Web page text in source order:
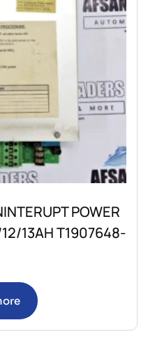
POWER
12/13AH T1907648-